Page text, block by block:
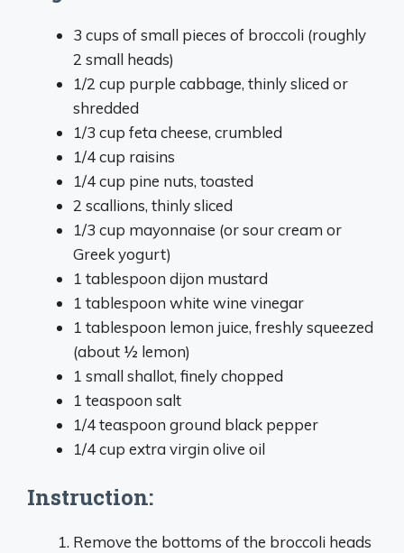
3 cups of small pieces of broccoli (roughly
2 small heads)
1/2 cup purple cabbage, thinly sliced or
shredded
1/3 cup feta cheese, crumbled
1/4 cup raisins
1/4 cup pine nuts, toasted
2 scallions, thinly sliced
1/3 cup mayonnaise (or sour cream or
Greek yogurt)
1 tablespoon dijon mustard
1 tablespoon white wine vinegar
1 tablespoon lemon juice, freshly squeezed
(about ½ lemon)
1 small shallot, finely chopped
1 teaspoon salt
1/4 teaspoon ground black pepper
1/4 cup extra virgin olive oil
Instruction:
Remove the bottoms of the broccoli heads